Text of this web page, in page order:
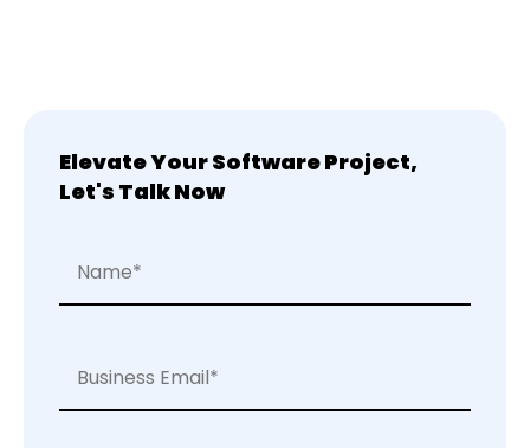
Elevate Your Software Project,
Let's Talk Now